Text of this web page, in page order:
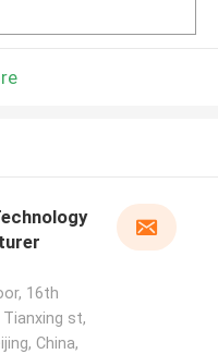
16th
Tianxing st,
China,